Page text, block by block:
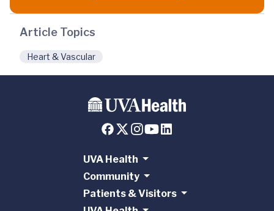
Article Topics
Heart & Vascular
UVA Health
Community
Patients & Visitors